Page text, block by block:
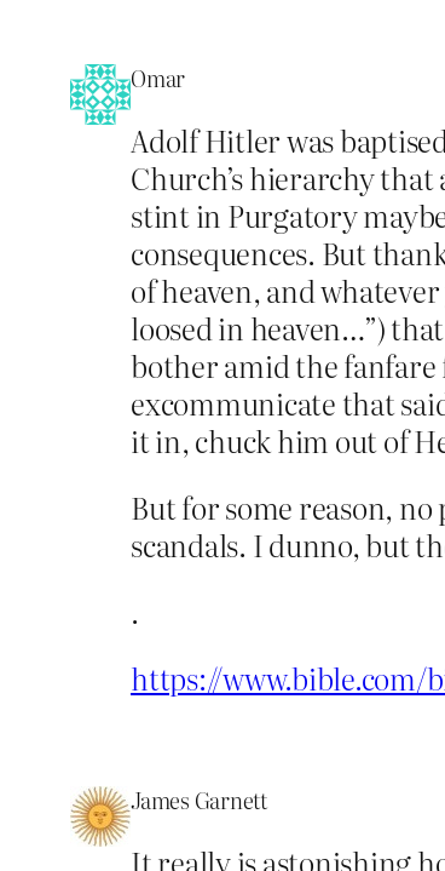
Omar
Adolf Hitler was
Church’s hierarchy
stint in Purgatory
consequences. But
of heaven, and
loosed in heaven…”)
bother amid the fanfare
excommunicate that
it in, chuck him out of
But for some reason,
scandals. I dunno, but
.
https://www.bible.com/
James Garnett
It really is astonishing